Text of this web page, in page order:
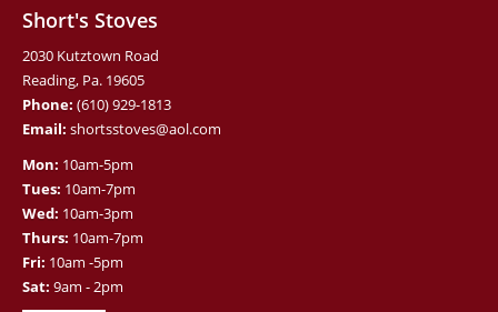
Short's Stoves
2030 Kutztown Road
Reading, Pa. 19605
Phone: (610) 929-1813
Email: shortsstoves@aol.com
Mon: 10am-5pm
Tues: 10am-7pm
Wed: 10am-3pm
Thurs: 10am-7pm
Fri: 10am -5pm
Sat: 9am - 2pm